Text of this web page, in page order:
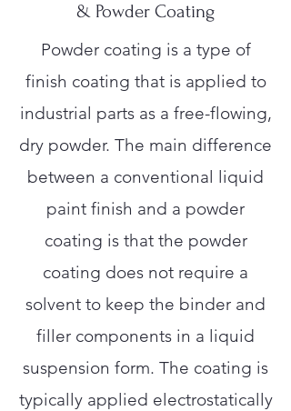
& Powder Coating
Powder coating is a type of
finish coating that is applied to
industrial parts as a free-flowing,
dry powder. The main difference
between a conventional liquid
paint finish and a powder
coating is that the powder
coating does not require a
solvent to keep the binder and
filler components in a liquid
suspension form. The coating is
typically applied electrostatically